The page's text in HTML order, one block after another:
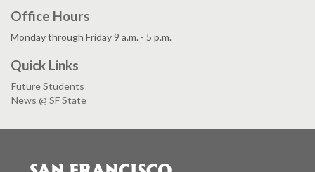
Office Hours
Monday through Friday 9 a.m. - 5 p.m.
Quick Links
Future Students
News @ SF State